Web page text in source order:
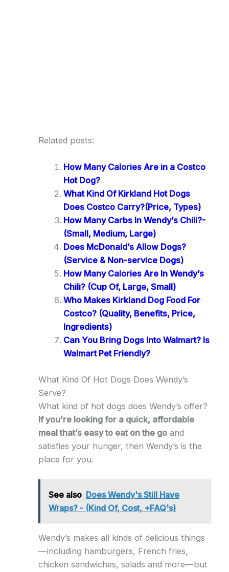
Related posts:
How Many Calories Are in a Costco
Hot Dog?
What Kind Of Kirkland Hot Dogs
Does Costco Carry?(Price, Types)
How Many Carbs In Wendy’s Chili?-
(Small, Medium, Large)
Does McDonald’s Allow Dogs?
(Service & Non-service Dogs)
How Many Calories Are In Wendy’s
Chili? (Cup Of, Large, Small)
Who Makes Kirkland Dog Food For
Costco? (Quality, Benefits, Price,
Ingredients)
Can You Bring Dogs Into Walmart? Is
Walmart Pet Friendly?
What Kind Of Hot Dogs Does Wendy’s
Serve?
What kind of hot dogs does Wendy’s offer?
If you’re looking for a quick, affordable
meal that’s easy to eat on the goand
satisfies your hunger, then Wendy’s is the
place for you.
See also Does Wendy's Still Have
Wraps? - (Kind Of, Cost, +FAQ's)
Wendy’s makes all kinds of delicious things
—including hamburgers, French fries,
chicken sandwiches, salads and more—but